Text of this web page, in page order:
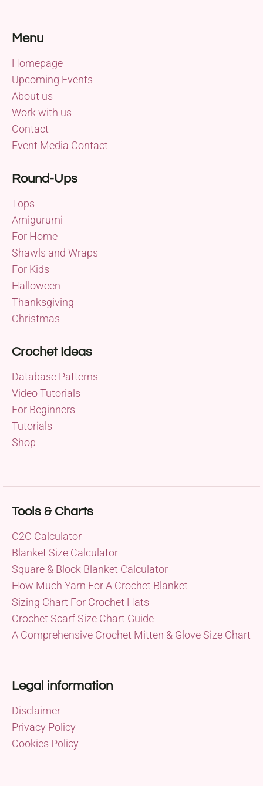
Menu
Homepage
Upcoming Events
About us
Work with us
Contact
Event Media Contact
Round-Ups
Tops
Amigurumi
For Home
Shawls and Wraps
For Kids
Halloween
Thanksgiving
Christmas
Crochet Ideas
Database Patterns
Video Tutorials
For Beginners
Tutorials
Shop
Tools & Charts
C2C Calculator
Blanket Size Calculator
Square & Block Blanket Calculator
How Much Yarn For A Crochet Blanket
Sizing Chart For Crochet Hats
Crochet Scarf Size Chart Guide
A Comprehensive Crochet Mitten & Glove Size Chart
Legal information
Disclaimer
Privacy Policy
Cookies Policy